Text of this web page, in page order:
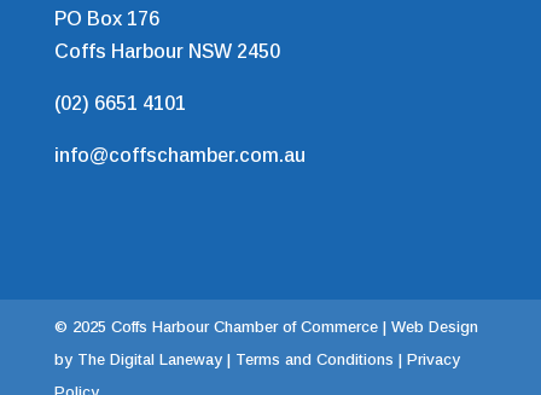
PO Box 176
Coffs Harbour NSW 2450
(02) 6651 4101
info@coffschamber.com.au
© 2025 Coffs Harbour Chamber of Commerce | Web Design
by The Digital Laneway | Terms and Conditions | Privacy